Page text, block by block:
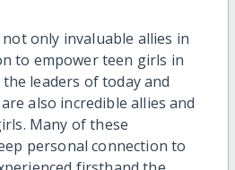
only invaluable allies in
to empower teen girls in
leaders of today and
also incredible allies and
Many of these
personal connection to